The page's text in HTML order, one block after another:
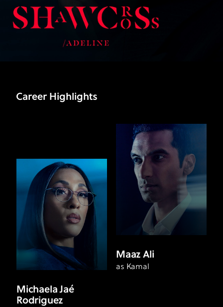
Career Highlights
Michaela Jaé
Rodriguez
Maaz Ali
as Kamal